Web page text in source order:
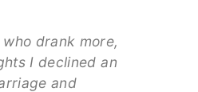
drank more,
I declined an
and